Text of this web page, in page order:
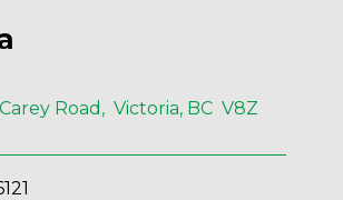
Road, Victoria, BC V8Z